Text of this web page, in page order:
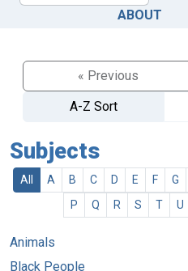
ABOUT
« Previous
A-Z Sort
Subjects
All A B C D E F G
P
Q R S T U
Animals
Black People